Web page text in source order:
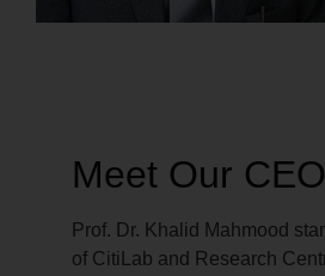
Meet Our CEO
Prof. Dr. Khalid Mahmood
of CitiLab and Research